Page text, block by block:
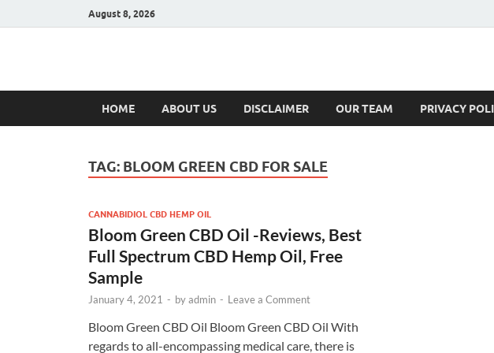
August 8, 2026
Hulk Supplements
HOME ABOUT US DISCLAIMER OUR TEAM PRIVACY
TAG: BLOOM GREEN CBD FOR SALE
CANNABIDIOL CBD HEMP OIL
Bloom Green CBD Oil -Reviews, Best
Full Spectrum CBD Hemp Oil, Free
Sample
January 4, 2021 - byadmin - Leave a Comment
Bloom Green CBD Oil Bloom Green CBD Oil With
regards to all-encompassing medical care, there is